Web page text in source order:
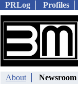
PRLog Profiles
About Newsroom